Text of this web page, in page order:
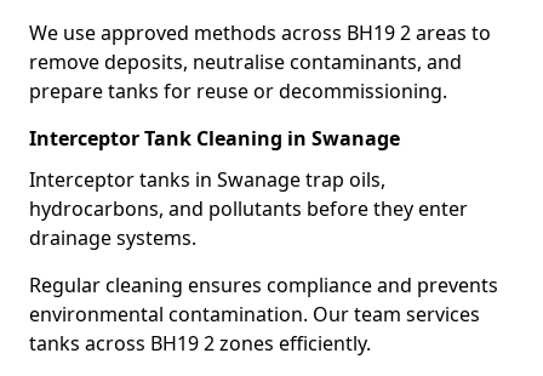
We use approved methods across BH19 2 areas to
remove deposits, neutralise contaminants, and
prepare tanks for reuse or decommissioning.
Interceptor Tank Cleaning in Swanage
Interceptor tanks in Swanage trap oils,
hydrocarbons, and pollutants before they enter
drainage systems.
Regular cleaning ensures compliance and prevents
environmental contamination. Our team services
tanks across BH19 2 zones efficiently.